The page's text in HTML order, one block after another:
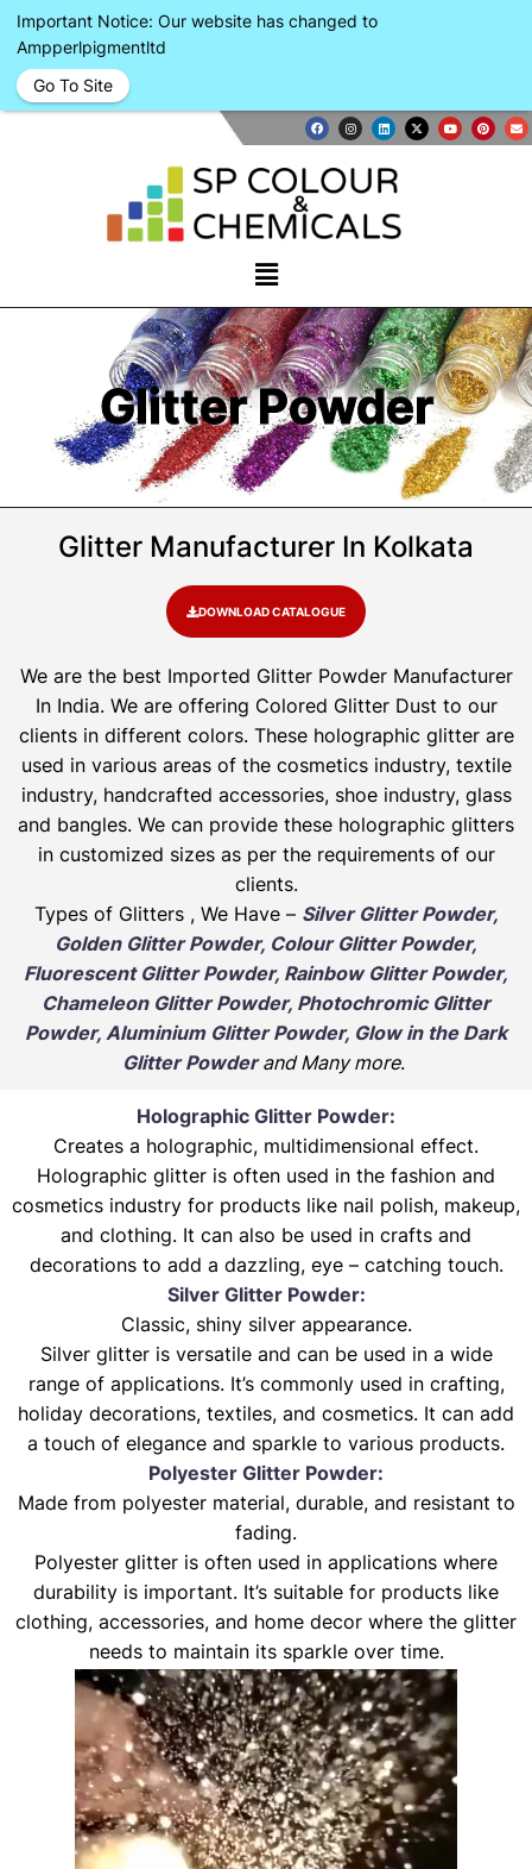
Glitter Powder
Glitter Manufacturer In Kolkata
DOWNLOAD CATALOGUE
We are the best Imported Glitter Powder Manufacturer
In India. We are offering Colored Glitter Dust to our
clients in different colors. These holographic glitter are
used in various areas of the cosmetics industry, textile
industry, handcrafted accessories, shoe industry, glass
and bangles. We can provide these holographic glitters
in customized sizes as per the requirements of our
clients.
Types of Glitters , We Have – Silver Glitter Powder,
Golden Glitter Powder, Colour Glitter Powder,
Fluorescent Glitter Powder, Rainbow Glitter Powder,
Chameleon Glitter Powder, Photochromic Glitter
Powder, Aluminium Glitter Powder, Glow in the Dark
Glitter Powderand Many more.
Holographic Glitter Powder:
Creates a holographic, multidimensional effect.
Holographic glitter is often used in the fashion and
cosmetics industry for products like nail polish, makeup,
and clothing. It can also be used in crafts and
decorations to add a dazzling, eye – catching touch.
Silver Glitter Powder:
Classic, shiny silver appearance.
Silver glitter is versatile and can be used in a wide
range of applications. It’s commonly used in crafting,
holiday decorations, textiles, and cosmetics. It can add
a touch of elegance and sparkle to various products.
Polyester Glitter Powder:
Made from polyester material, durable, and resistant to
fading.
Polyester glitter is often used in applications where
durability is important. It’s suitable for products like
clothing, accessories, and home decor where the glitter
needs to maintain its sparkle over time.
Important Notice: Our website has changed to
Ampperlpigmentltd
Go To Site